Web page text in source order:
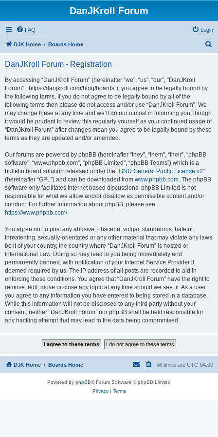
DanJKroll Forum
FAQ Login
DJK Home Boards Home
DanJKroll Forum - Registration
By accessing “DanJKroll Forum” (hereinafter “we”, “us”, “our”, “DanJKroll
Forum”, “https://danjkroll.com/blog/boards”), you agree to be legally bound by
the following terms. If you do not agree to be legally bound by all of the
following terms then please do not access and/or use “DanJKroll Forum”. We
may change these at any time and we’ll do our utmost in informing you, though
it would be prudent to review this regularly yourself as your continued usage of
“DanJKroll Forum” after changes mean you agree to be legally bound by these
terms as they are updated and/or amended.
Our forums are powered by phpBB (hereinafter “they”, “them”, “their”, “phpBB
software”, “www.phpbb.com”, “phpBB Limited”, “phpBB Teams”) which is a
bulletin board solution released under the “GNU General Public License v2”
(hereinafter “GPL”) and can be downloaded from www.phpbb.com. The phpBB
software only facilitates internet based discussions; phpBB Limited is not
responsible for what we allow and/or disallow as permissible content and/or
conduct. For further information about phpBB, please see:
https://www.phpbb.com/.
You agree not to post any abusive, obscene, vulgar, slanderous, hateful,
threatening, sexually-orientated or any other material that may violate any laws
be it of your country, the country where “DanJKroll Forum” is hosted or
International Law. Doing so may lead to you being immediately and
permanently banned, with notification of your Internet Service Provider if
deemed required by us. The IP address of all posts are recorded to aid in
enforcing these conditions. You agree that “DanJKroll Forum” have the right to
remove, edit, move or close any topic at any time should we see fit. As a user
you agree to any information you have entered to being stored in a database.
While this information will not be disclosed to any third party without your
consent, neither “DanJKroll Forum” nor phpBB shall be held responsible for
any hacking attempt that may lead to the data being compromised.
DJK Home Boards Home All times are UTC-04:00
Powered by phpBB® Forum Software © phpBB Limited
Privacy| Terms